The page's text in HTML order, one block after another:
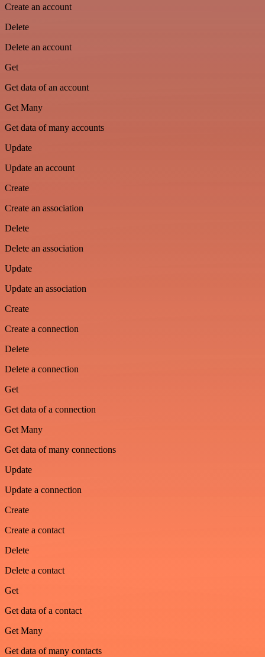
Create an account
Delete
Delete an account
Get
Get data of an account
Get Many
Get data of many accounts
Update
Update an account
Create
Create an association
Delete
Delete an association
Update
Update an association
Create
Create a connection
Delete
Delete a connection
Get
Get data of a connection
Get Many
Get data of many connections
Update
Update a connection
Create
Create a contact
Delete
Delete a contact
Get
Get data of a contact
Get Many
Get data of many contacts